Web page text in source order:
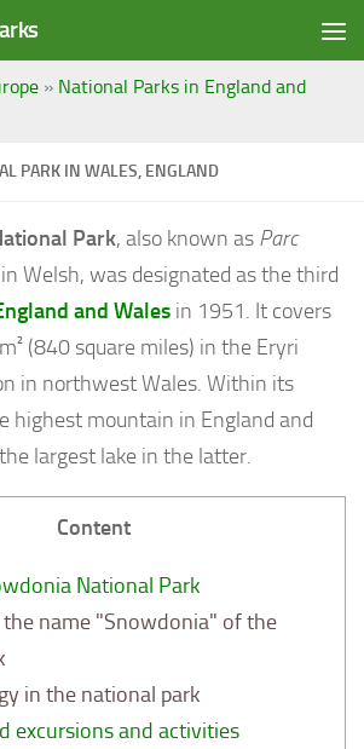
» National Parks in England and
PARK IN WALES, ENGLAND
Park, also known as Parc
Welsh, was designated as the third
and Wales in 1951. It covers
(840 square miles) in the Eryri
in northwest Wales. Within its
highest mountain in England and
largest lake in the latter.
Content
National Park
the name "Snowdonia" of the
in the national park
excursions and activities